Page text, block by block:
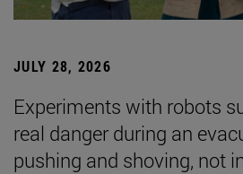
JULY 28, 2026
Experiments with robots
real danger during an
pushing and shoving, not